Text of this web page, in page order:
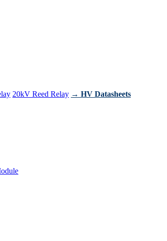
20kV Reed Relay → HV Datasheets